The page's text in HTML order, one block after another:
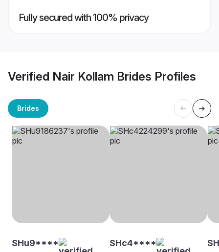
Fully secured with 100% privacy
Verified Nair Kollam Brides Profiles
Brides
SHu9**** SHc4****